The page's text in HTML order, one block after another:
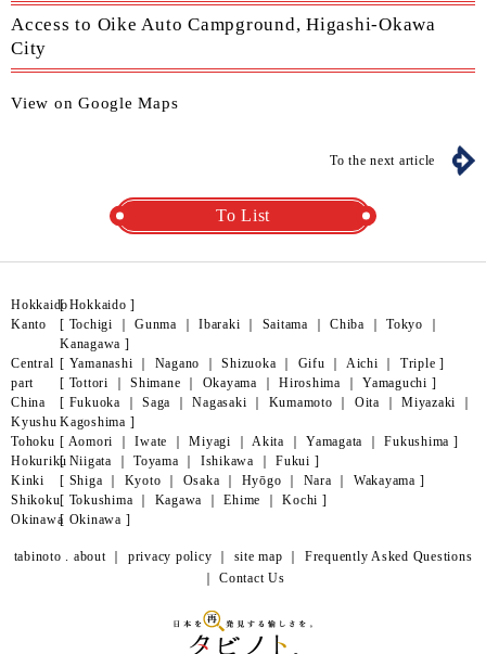
Access to Oike Auto Campground, Higashi-Okawa
City
View on Google Maps
To the next article
To List
Hokkaido
[Hokkaido ]
Kanto
[ Tochigi ｜ Gunma ｜ Ibaraki ｜ Saitama ｜ Chiba ｜ Tokyo ｜
Kanagawa ]
Central
part
[ Yamanashi ｜ Nagano ｜Shizuoka ｜ Gifu ｜ Aichi ｜ Triple ]
China
[ Tottori ｜ Shimane ｜ Okayama ｜ Hiroshima ｜ Yamaguchi ]
Kyushu
[ Fukuoka ｜ Saga ｜Nagasaki ｜ Kumamoto ｜ Oita ｜ Miyazaki ｜
Kagoshima ]
Tohoku [ Aomori ｜Iwate ｜Miyagi ｜ Akita ｜ Yamagata ｜Fukushima ]
Hokuriku
[ Niigata ｜ Toyama ｜ Ishikawa ｜ Fukui ]
Kinki
[ Shiga ｜ Kyoto ｜ Osaka ｜ Hyōgo ｜ Nara ｜ Wakayama ]
Shikoku[ Tokushima ｜ Kagawa ｜Ehime ｜Kochi ]
Okinawa[ Okinawa ]
tabinoto . about｜ privacy policy ｜ site map ｜ Frequently Asked Questions
｜ Contact Us